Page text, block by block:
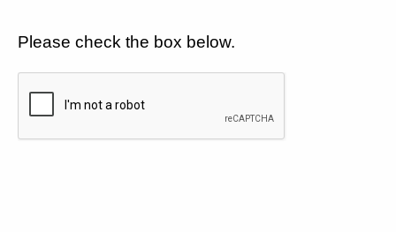
Please check the box below.